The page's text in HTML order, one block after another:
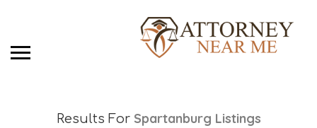
Results For Spartanburg Listings